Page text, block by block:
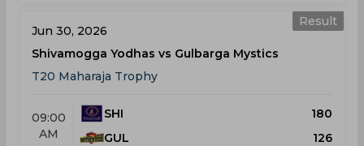
Result
Jun 30, 2026
Shivamogga Yodhas vs Gulbarga Mystics
T20 Maharaja Trophy
09:00
AM
SHI
180
GUL
126